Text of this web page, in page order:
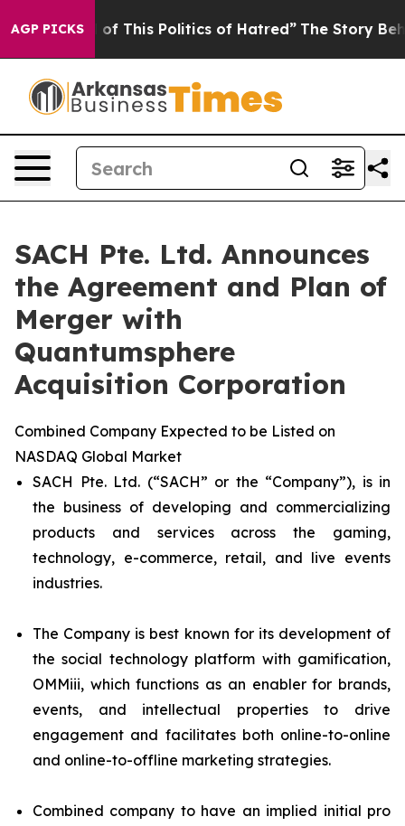
AGP PICKS
This Politics of Hatred” The Story Behind Trump’s
SACH Pte. Ltd. Announces
the Agreement and Plan of
Merger with
Quantumsphere
Acquisition Corporation
Combined Company Expected to be Listed on
NASDAQ Global Market
SACH Pte. Ltd. (“SACH” or the “Company”), is in
the business of developing and commercializing
products and services across the gaming,
technology, e-commerce, retail, and live events
industries.
The Company is best known for its development of
the social technology platform with gamification,
OMMiii, which functions as an enabler for brands,
events, and intellectual properties to drive
engagement and facilitates both online-to-online
and online-to-offline marketing strategies.
Combined company to have an implied initial pro